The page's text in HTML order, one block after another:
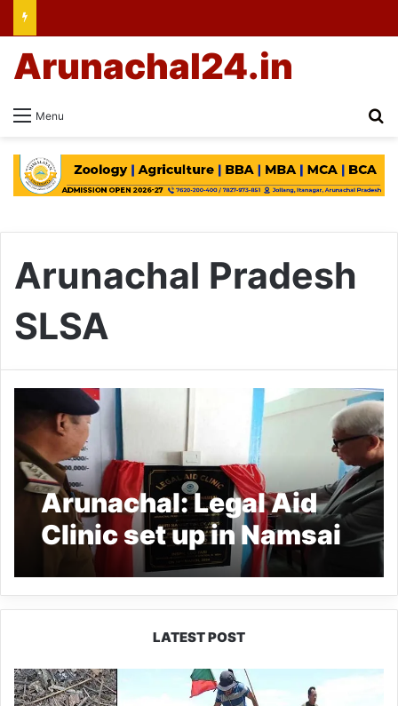
Menu
Arunachal24.in
Arunachal Pradesh
SLSA
Arunachal: Legal Aid
Clinic set up in Namsai
Police Station
LATEST POST
Silluk
Villagers